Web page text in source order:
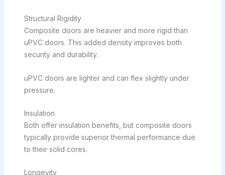
Structural Rigidity
Composite doors are heavier and more rigid than
uPVC doors. This added density improves both
security and durability.
uPVC doors are lighter and can flex slightly under
pressure.
Insulation
Both offer insulation benefits, but composite doors
typically provide superior thermal performance due
to their solid cores.
Longevity